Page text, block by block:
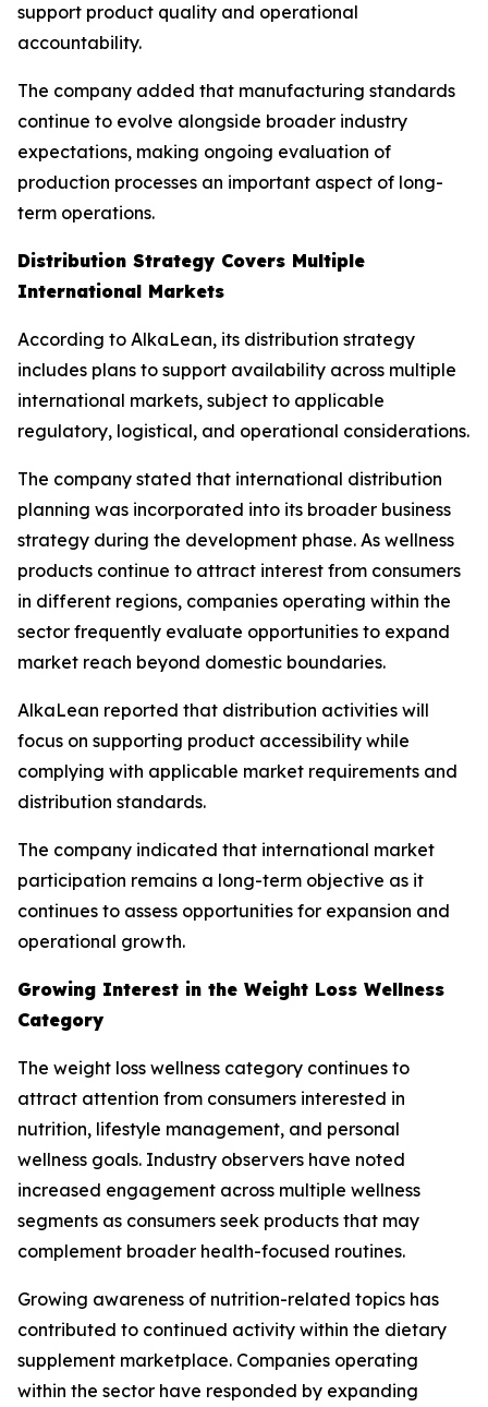
support product quality and operational
accountability.
The company added that manufacturing standards
continue to evolve alongside broader industry
expectations, making ongoing evaluation of
production processes an important aspect of long-
term operations.
Distribution Strategy Covers Multiple
International Markets
According to AlkaLean, its distribution strategy
includes plans to support availability across multiple
international markets, subject to applicable
regulatory, logistical, and operational considerations.
The company stated that international distribution
planning was incorporated into its broader business
strategy during the development phase. As wellness
products continue to attract interest from consumers
in different regions, companies operating within the
sector frequently evaluate opportunities to expand
market reach beyond domestic boundaries.
AlkaLean reported that distribution activities will
focus on supporting product accessibility while
complying with applicable market requirements and
distribution standards.
The company indicated that international market
participation remains a long-term objective as it
continues to assess opportunities for expansion and
operational growth.
Growing Interest in the Weight Loss Wellness
Category
The weight loss wellness category continues to
attract attention from consumers interested in
nutrition, lifestyle management, and personal
wellness goals. Industry observers have noted
increased engagement across multiple wellness
segments as consumers seek products that may
complement broader health-focused routines.
Growing awareness of nutrition-related topics has
contributed to continued activity within the dietary
supplement marketplace. Companies operating
within the sector have responded by expanding